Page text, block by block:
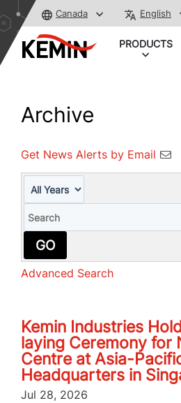
Canada English
PRODUCTS
Archive
Get News Alerts by Email
GO
Advanced Search
Kemin Industries
laying Ceremony for
Centre at Asia-
Headquarters in
Jul 28, 2026